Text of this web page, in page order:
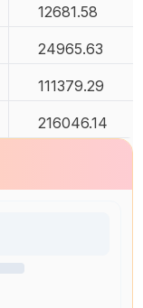
12681.58
24965.63
111379.29
216046.14